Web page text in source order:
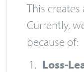
This
Currently,
because of:
Loss-